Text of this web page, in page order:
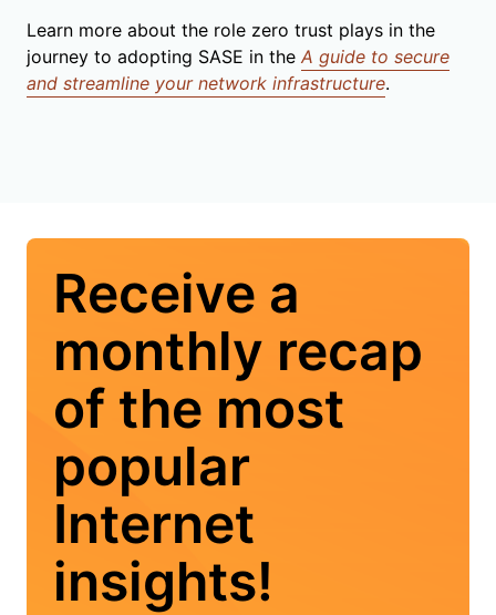
Learn more about the role zero trust plays in the
journey to adopting SASE in the A guide to secure
and streamline your network infrastructure.
Receive a
monthly recap
of the most
popular
Internet
insights!